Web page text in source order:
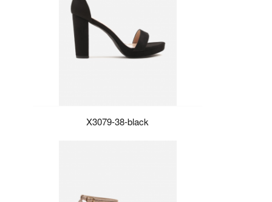
X3079-38-black